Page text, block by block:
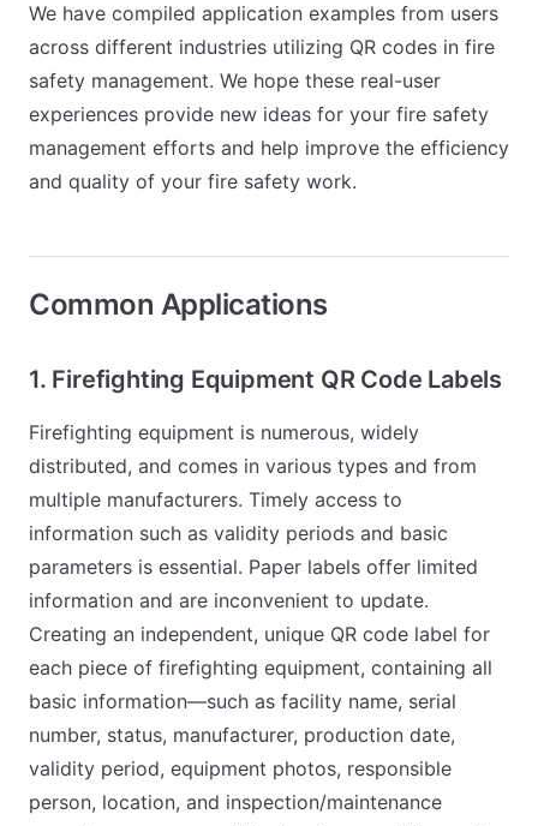
We have compiled application examples from users
across different industries utilizing QR codes in fire
safety management. We hope these real-user
experiences provide new ideas for your fire safety
management efforts and help improve the efficiency
and quality of your fire safety work.
Common Applications
1. Firefighting Equipment QR Code Labels
Firefighting equipment is numerous, widely
distributed, and comes in various types and from
multiple manufacturers. Timely access to
information such as validity periods and basic
parameters is essential. Paper labels offer limited
information and are inconvenient to update.
Creating an independent, unique QR code label for
each piece of firefighting equipment, containing all
basic information—such as facility name, serial
number, status, manufacturer, production date,
validity period, equipment photos, responsible
person, location, and inspection/maintenance